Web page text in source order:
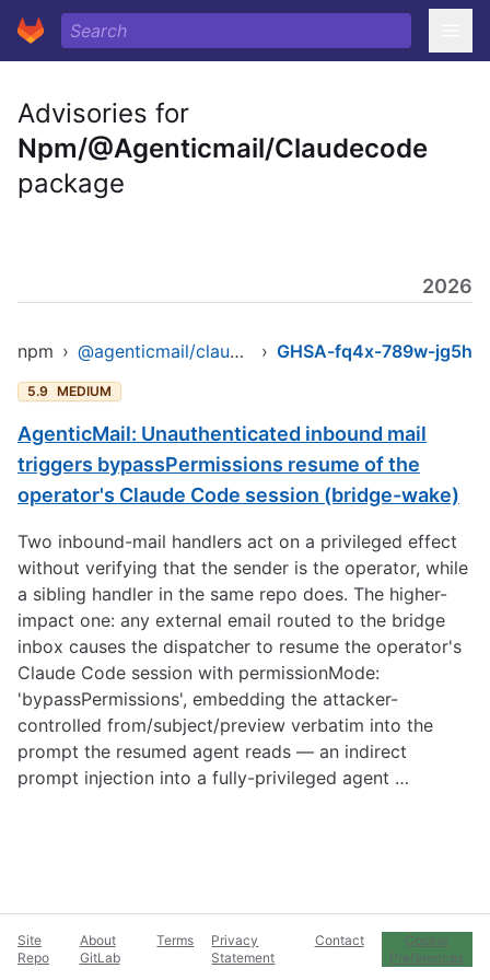
Advisories for
Npm/@Agenticmail/Claudecode
package
2026
npm › @agenticmail/claudecode › GHSA-fq4x-789w-jg5h
5.9 MEDIUM
AgenticMail: Unauthenticated inbound mail
triggers bypassPermissions resume of the
operator's Claude Code session (bridge-wake)
Two inbound-mail handlers act on a privileged effect
without verifying that the sender is the operator, while
a sibling handler in the same repo does. The higher-
impact one: any external email routed to the bridge
inbox causes the dispatcher to resume the operator's
Claude Code session with permissionMode:
'bypassPermissions', embedding the attacker-
controlled from/subject/preview verbatim into the
prompt the resumed agent reads — an indirect
prompt injection into a fully-privileged agent …
Site
Repo
About
GitLab
Terms
Privacy
Statement
Contact
Cookie
Preferences